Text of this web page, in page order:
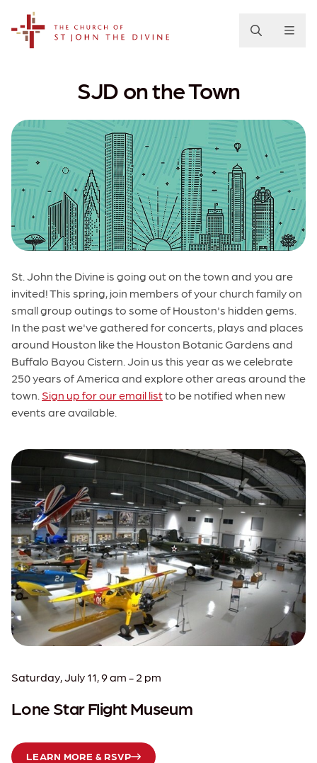
SJD on the Town
St. John the Divine is going out on the town and you are
invited! This spring, join members of your church family on
small group outings to some of Houston's hidden gems.
In the past we've gathered for concerts, plays and places
around Houston like the Houston Botanic Gardens and
Buffalo Bayou Cistern. Join us this year as we celebrate
250 years of America and explore other areas around the
town. Sign up for our email listto be notified when new
events are available.
Saturday, July 11, 9 am - 2 pm
Lone Star Flight Museum
LEARN MORE & RSVP